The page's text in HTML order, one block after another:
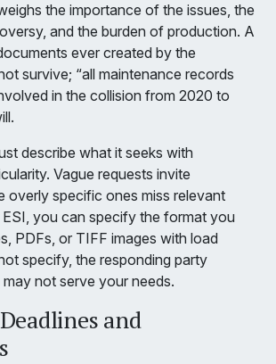
the importance of the issues, the
and the burden of production. A
ever created by the
survive; “all maintenance records
in the collision from 2020 to
describe what it seeks with
Vague requests invite
overly specific ones miss relevant
you can specify the format you
PDFs, or TIFF images with load
specify, the responding party
not serve your needs.
and